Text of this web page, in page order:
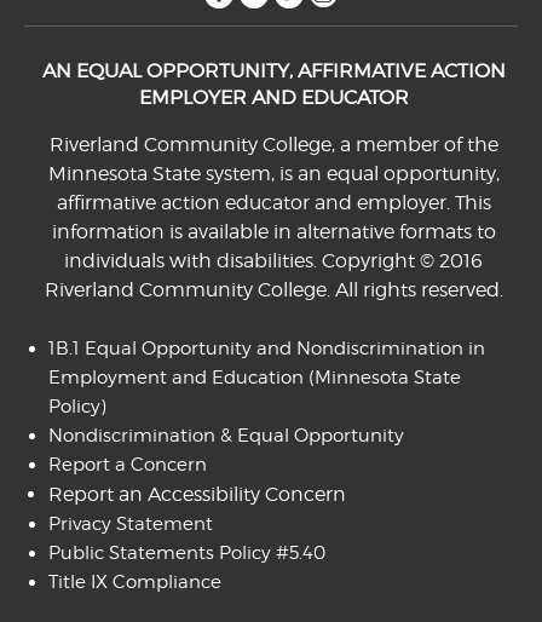
AN EQUAL OPPORTUNITY, AFFIRMATIVE ACTION
EMPLOYER AND EDUCATOR
Riverland Community College, a member of the
Minnesota State system, is an equal opportunity,
affirmative action educator and employer. This
information is available in alternative formats to
individuals with disabilities. Copyright © 2016
Riverland Community College. All rights reserved.
1B.1 Equal Opportunity and Nondiscrimination in
Employment and Education (Minnesota State
Policy)
Nondiscrimination & Equal Opportunity
Report a Concern
Report an Accessibility Concern
Privacy Statement
Public Statements Policy #5.40
Title IX Compliance